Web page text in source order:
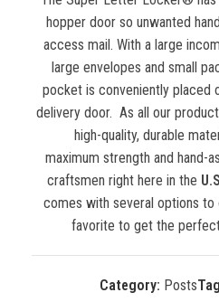
hopper door so unwanted
access mail. With a large
large envelopes and small
pocket is conveniently placed
delivery door. As all our
high-quality, durable
maximum strength and hand-
craftsmen right here in the
comes with several options
favorite to get the
Category: Posts